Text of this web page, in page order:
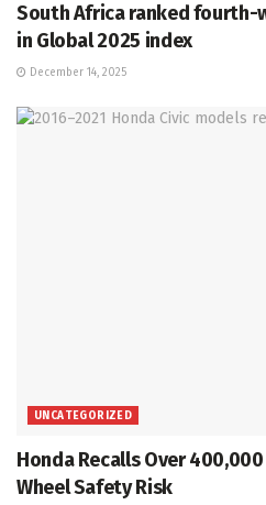
South Africa ranked
in Global 2025 index
December 14, 2025
UNCATEGORIZED
Honda Recalls Over 400,000
Wheel Safety Risk